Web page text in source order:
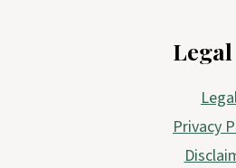
Legal
Privacy